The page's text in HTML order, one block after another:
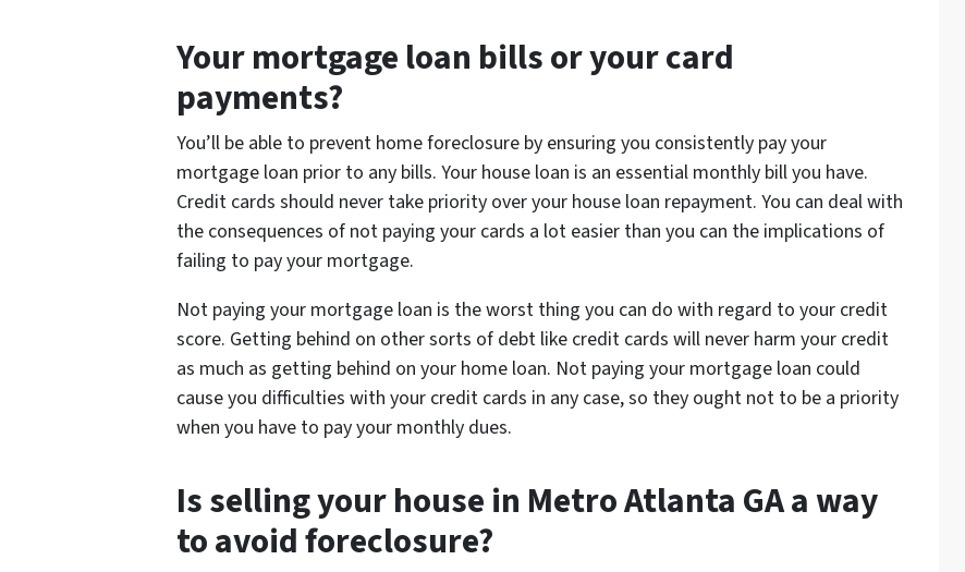
Your mortgage loan bills or your card
payments?
You’ll be able to prevent home foreclosure by ensuring you consistently pay your
mortgage loan prior to any bills. Your house loan is an essential monthly bill you have.
Credit cards should never take priority over your house loan repayment. You can deal with
the consequences of not paying your cards a lot easier than you can the implications of
failing to pay your mortgage.
Not paying your mortgage loan is the worst thing you can do with regard to your credit
score. Getting behind on other sorts of debt like credit cards will never harm your credit
as much as getting behind on your home loan. Not paying your mortgage loan could
cause you difficulties with your credit cards in any case, so they ought not to be a priority
when you have to pay your monthly dues.
Is selling your house in Metro Atlanta GA a way
to avoid foreclosure?